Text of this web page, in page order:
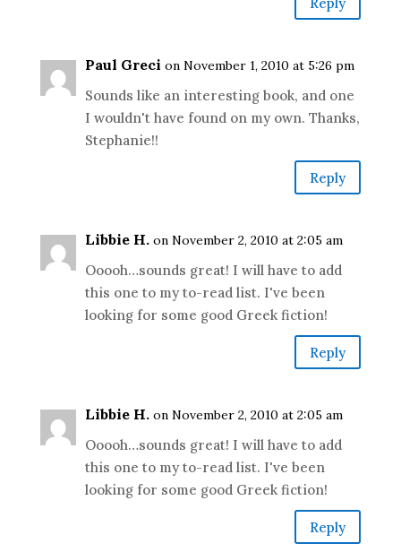
Paul Greci on November 1, 2010 at 5:26 pm
Sounds like an interesting book, and one
I wouldn't have found on my own. Thanks,
Stephanie!!
Reply
Libbie H. on November 2, 2010 at 2:05 am
Ooooh…sounds great! I will have to add
this one to my to-read list. I've been
looking for some good Greek fiction!
Reply
Libbie H. on November 2, 2010 at 2:05 am
Ooooh…sounds great! I will have to add
this one to my to-read list. I've been
looking for some good Greek fiction!
Reply